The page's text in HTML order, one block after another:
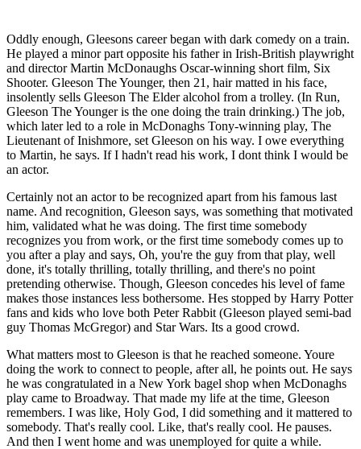
Oddly enough, Gleesons career began with dark comedy on a train.
He played a minor part opposite his father in Irish-British playwright
and director Martin McDonaughs Oscar-winning short film, Six
Shooter. Gleeson The Younger, then 21, hair matted in his face,
insolently sells Gleeson The Elder alcohol from a trolley. (In Run,
Gleeson The Younger is the one doing the train drinking.) The job,
which later led to a role in McDonaghs Tony-winning play, The
Lieutenant of Inishmore, set Gleeson on his way. I owe everything
to Martin, he says. If I hadn't read his work, I dont think I would be
an actor.
Certainly not an actor to be recognized apart from his famous last
name. And recognition, Gleeson says, was something that motivated
him, validated what he was doing. The first time somebody
recognizes you from work, or the first time somebody comes up to
you after a play and says, Oh, you're the guy from that play, well
done, it's totally thrilling, totally thrilling, and there's no point
pretending otherwise. Though, Gleeson concedes his level of fame
makes those instances less bothersome. Hes stopped by Harry Potter
fans and kids who love both Peter Rabbit (Gleeson played semi-bad
guy Thomas McGregor) and Star Wars. Its a good crowd.
What matters most to Gleeson is that he reached someone. Youre
doing the work to connect to people, after all, he points out. He says
he was congratulated in a New York bagel shop when McDonaghs
play came to Broadway. That made my life at the time, Gleeson
remembers. I was like, Holy God, I did something and it mattered to
somebody. That's really cool. Like, that's really cool. He pauses.
And then I went home and was unemployed for quite a while.